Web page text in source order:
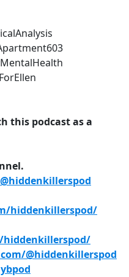
this podcast as a
hiddenkillerspod/
@hiddenkillerspod